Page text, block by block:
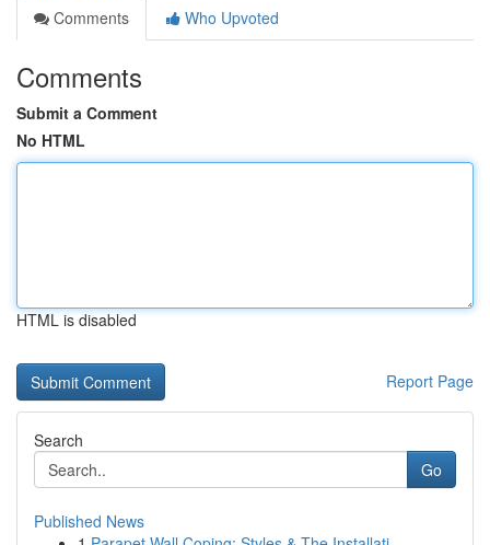
Comments
Who Upvoted
Comments
Submit a Comment
No HTML
HTML is disabled
Report Page
Search
Go
Published News